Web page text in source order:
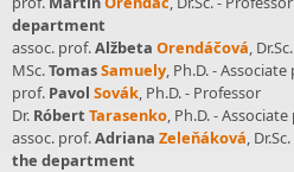
department
assoc. prof.Alžbeta Orendáčová,
MSc.TomasSamuely, Ph.D. -
prof. Pavol Sovák, Ph.D. - Professor
Dr. Róbert Tarasenko, Ph.D. -
assoc. prof.Adriana Zeleňáková,
the department